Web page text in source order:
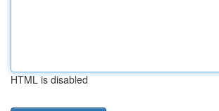
HTML is disabled